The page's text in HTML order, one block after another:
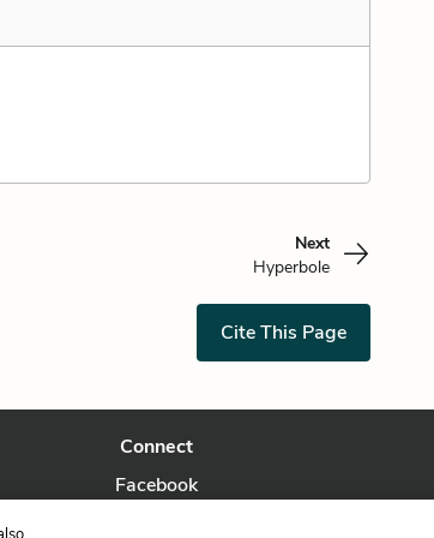
Next
Hyperbole
Cite This Page
Connect
Facebook